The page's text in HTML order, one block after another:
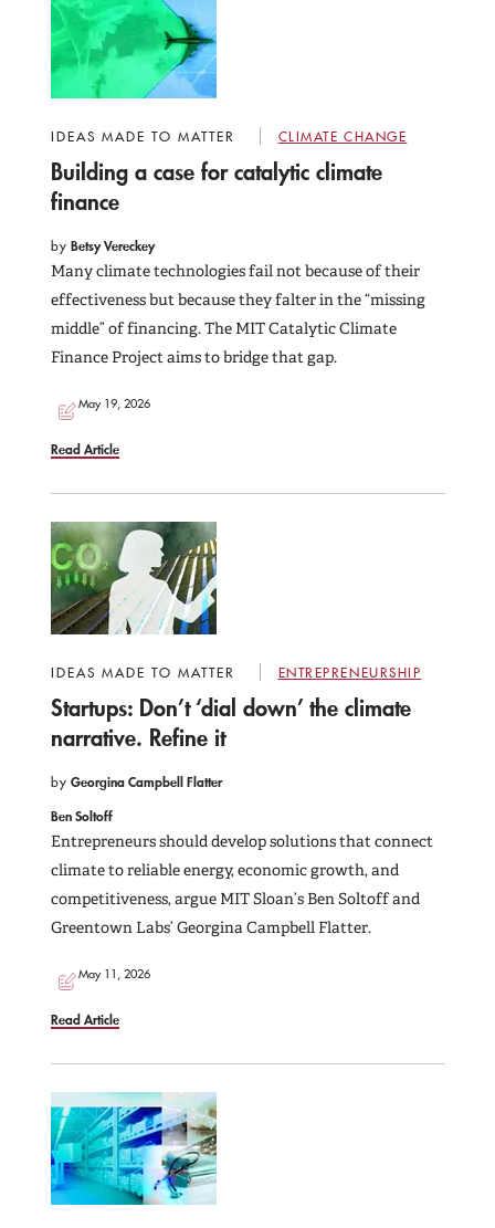
IDEAS MADE TO MATTER CLIMATE CHANGE
Building a case for catalytic climate
finance
by Betsy Vereckey
Many climate technologies fail not because of their
effectiveness but because they falter in the “missing
middle” of financing. The MIT Catalytic Climate
Finance Project aims to bridge that gap.
May 19, 2026
Read Article
IDEAS MADE TO MATTER ENTREPRENEURSHIP
Startups: Don’t ‘dial down’ the climate
narrative. Refine it
by Georgina Campbell Flatter
Ben Soltoff
Entrepreneurs should develop solutions that connect
climate to reliable energy, economic growth, and
competitiveness, argue MIT Sloan’s Ben Soltoff and
Greentown Labs’ Georgina Campbell Flatter.
May 11, 2026
Read Article